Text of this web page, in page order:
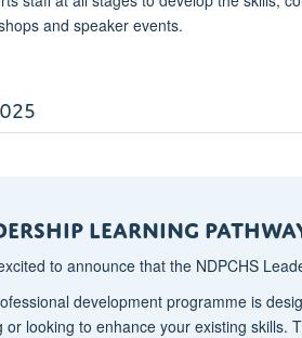
and speaker events.
Learning
to announce that the NDPCHS
development programme is
or looking to enhance your existing skills.